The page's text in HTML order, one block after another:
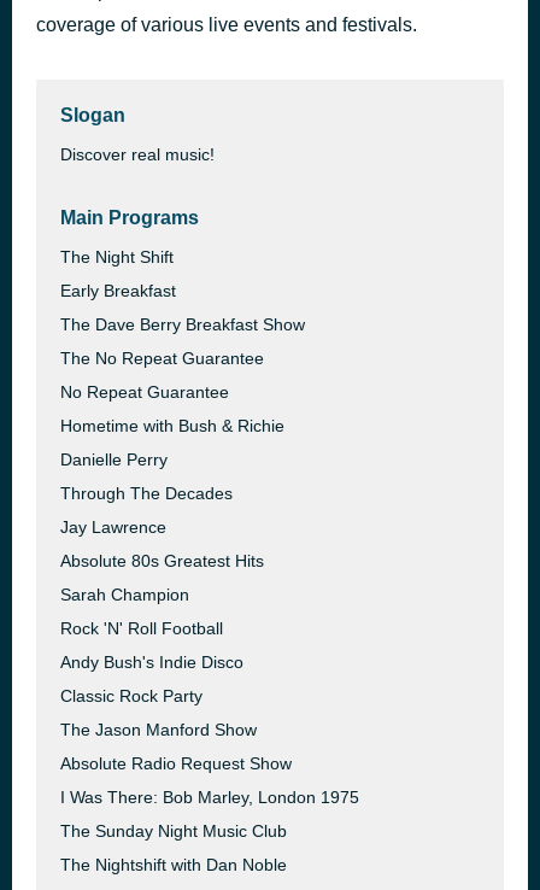
coverage of various live events and festivals.
Slogan
Discover real music!
Main Programs
The Night Shift
Early Breakfast
The Dave Berry Breakfast Show
The No Repeat Guarantee
No Repeat Guarantee
Hometime with Bush & Richie
Danielle Perry
Through The Decades
Jay Lawrence
Absolute 80s Greatest Hits
Sarah Champion
Rock 'N' Roll Football
Andy Bush's Indie Disco
Classic Rock Party
The Jason Manford Show
Absolute Radio Request Show
I Was There: Bob Marley, London 1975
The Sunday Night Music Club
The Nightshift with Dan Noble